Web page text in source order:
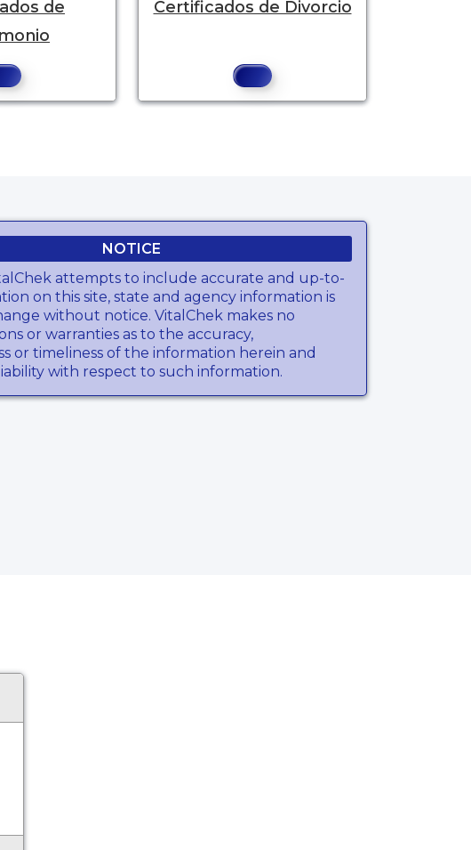
de
Certificados de Divorcio
NOTICE
attempts to include accurate and up-to-
on this site, state and agency information is
without notice. VitalChek makes no
or warranties as to the accuracy,
or timeliness of the information herein and
with respect to such information.